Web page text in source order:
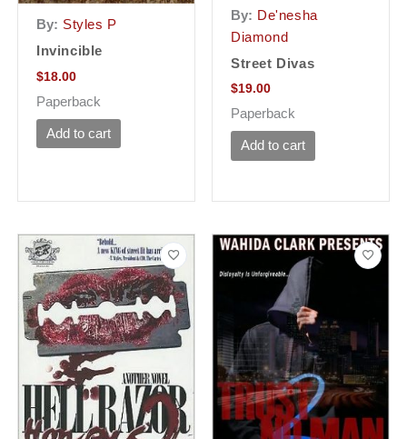
By: Styles P
Invincible
$18.00
Paperback
Add to cart
By: De'nesha
Diamond
Street Divas
$19.00
Paperback
Add to cart